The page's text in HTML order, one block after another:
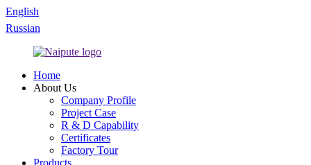
English
Russian
Home
About Us
Company Profile
Project Case
R & D Capability
Certificates
Factory Tour
Products